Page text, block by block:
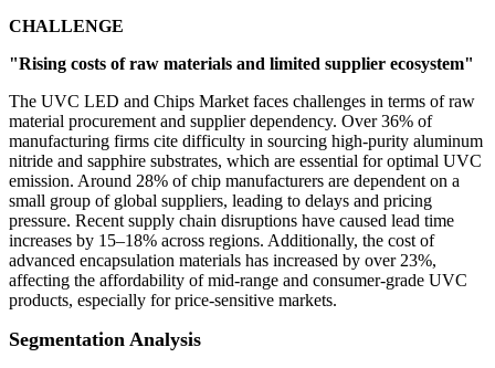
CHALLENGE
"Rising costs of raw materials and limited supplier ecosystem"
The UVC LED and Chips Market faces challenges in terms of raw
material procurement and supplier dependency. Over 36% of
manufacturing firms cite difficulty in sourcing high-purity aluminum
nitride and sapphire substrates, which are essential for optimal UVC
emission. Around 28% of chip manufacturers are dependent on a
small group of global suppliers, leading to delays and pricing
pressure. Recent supply chain disruptions have caused lead time
increases by 15–18% across regions. Additionally, the cost of
advanced encapsulation materials has increased by over 23%,
affecting the affordability of mid-range and consumer-grade UVC
products, especially for price-sensitive markets.
Segmentation Analysis